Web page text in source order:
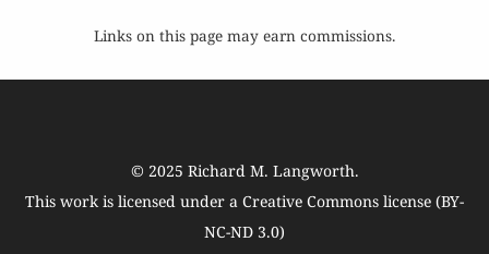
Links on this page may earn commissions.
© 2025 Richard M. Langworth.
This work is licensed under a Creative Commons license (BY-
NC-ND 3.0)